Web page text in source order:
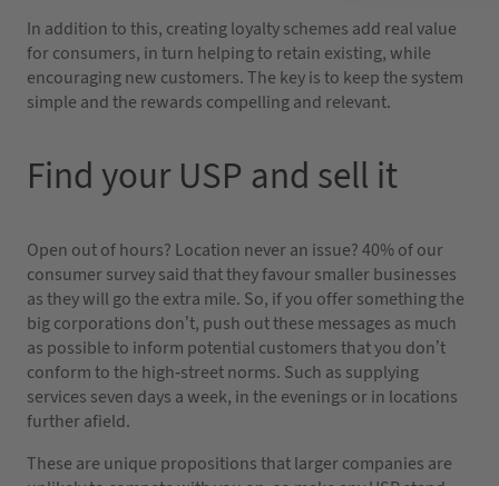
In addition to this, creating loyalty schemes add real value
for consumers, in turn helping to retain existing, while
encouraging new customers. The key is to keep the system
simple and the rewards compelling and relevant.
Find your USP and sell it
Open out of hours? Location never an issue? 40% of our
consumer survey said that they favour smaller businesses
as they will go the extra mile. So, if you offer something the
big corporations don’t, push out these messages as much
as possible to inform potential customers that you don’t
conform to the high-street norms. Such as supplying
services seven days a week, in the evenings or in locations
further afield.
These are unique propositions that larger companies are